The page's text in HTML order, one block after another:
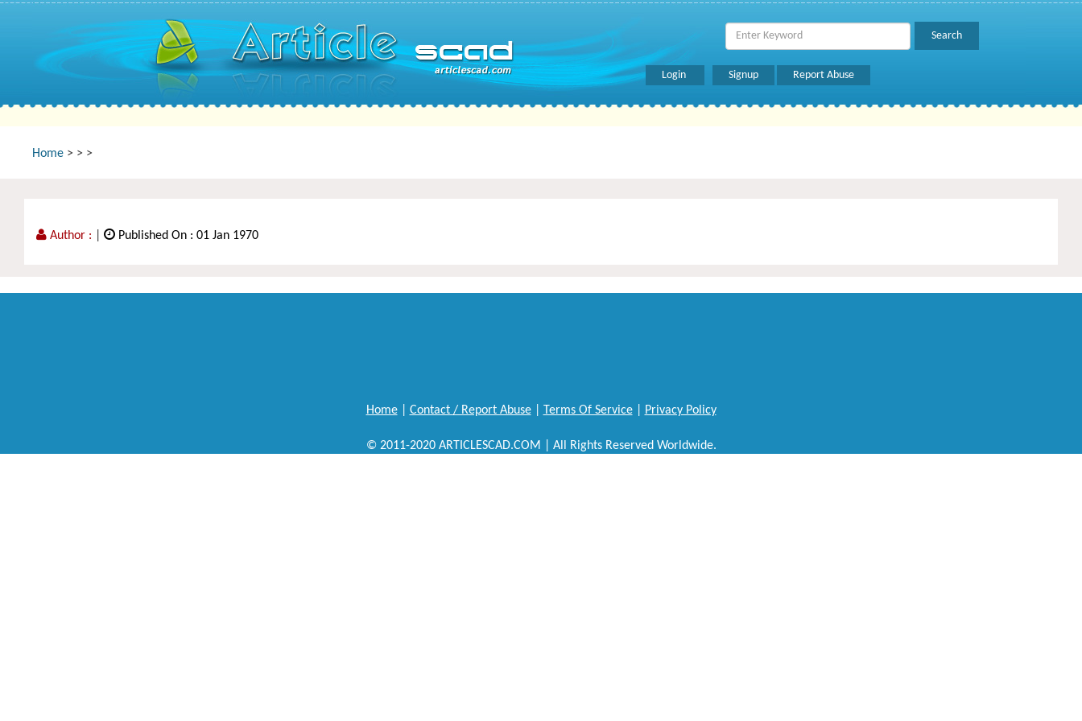
Login Signup Report Abuse
Home > > >
Author : Published On : 01 Jan 1970
Home| Contact / Report Abuse| Terms Of Service| Privacy Policy
© 2011-2020 ARTICLESCAD.COM | All Rights Reserved Worldwide.